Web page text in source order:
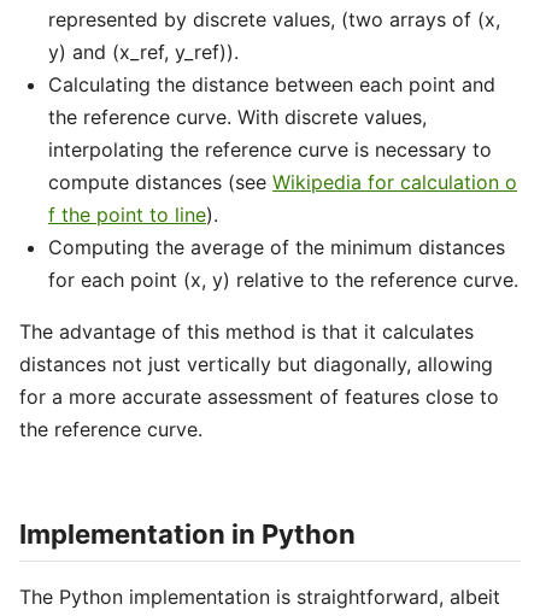
represented by discrete values, (two arrays of (x,
y) and (x_ref, y_ref)).
Calculating the distance between each point and
the reference curve. With discrete values,
interpolating the reference curve is necessary to
compute distances (see Wikipedia for calculation o
f the point to line).
Computing the average of the minimum distances
for each point (x, y) relative to the reference curve.
The advantage of this method is that it calculates
distances not just vertically but diagonally, allowing
for a more accurate assessment of features close to
the reference curve.
Implementation in Python
The Python implementation is straightforward, albeit